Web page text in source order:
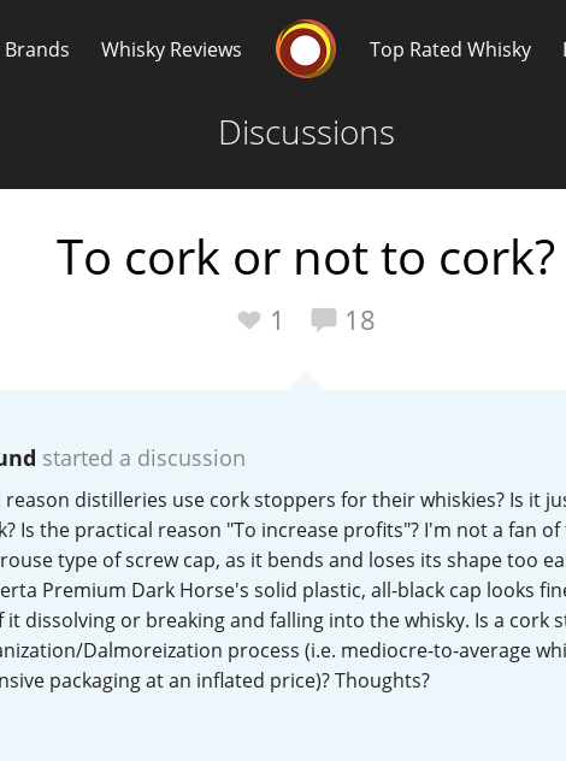
Brands Whisky Reviews Top Rated Whisky
Discussions
To cork or not to cork?
1 18
started a discussion
reason distilleries use cork stoppers for their whiskies? Is it
Is the practical reason "To increase profits"? I'm not a fan
type of screw cap, as it bends and loses its shape too
Premium Dark Horse's solid plastic, all-black cap looks
it dissolving or breaking and falling into the whisky. Is a cork
Dalmoreization process (i.e. mediocre-to-average
packaging at an inflated price)? Thoughts?
Popular distilleries
L
L Lagavulin
T Thomas H. Handy